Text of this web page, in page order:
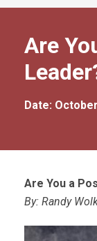
Are
Date:
Are You a
By: Randy